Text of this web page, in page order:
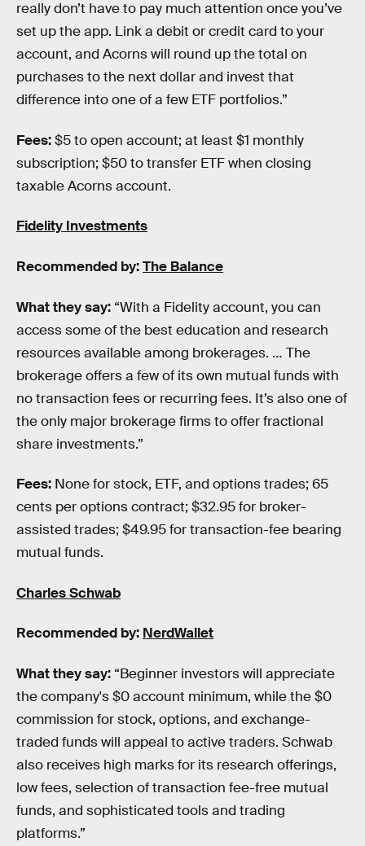
really don’t have to pay much attention once you’ve
set up the app. Link a debit or credit card to your
account, and Acorns will round up the total on
purchases to the next dollar and invest that
difference into one of a few ETF portfolios.”
Fees:$5 to open account; at least $1 monthly
subscription; $50 to transfer ETF when closing
taxable Acorns account.
Fidelity Investments
Recommended by:The Balance
What they say: “With a Fidelity account, you can
access some of the best education and research
resources available among brokerages. … The
brokerage offers a few of its own mutual funds with
no transaction fees or recurring fees. It’s also one of
the only major brokerage firms to offer fractional
share investments.”
Fees: None for stock, ETF, and options trades; 65
cents per options contract; $32.95 for broker-
assisted trades; $49.95 for transaction-fee bearing
mutual funds.
Charles Schwab
Recommended by: NerdWallet
What they say: “Beginner investors will appreciate
the company's $0 account minimum, while the $0
commission for stock, options, and exchange-
traded funds will appeal to active traders. Schwab
also receives high marks for its research offerings,
low fees, selection of transaction fee-free mutual
funds, and sophisticated tools and trading
platforms.”